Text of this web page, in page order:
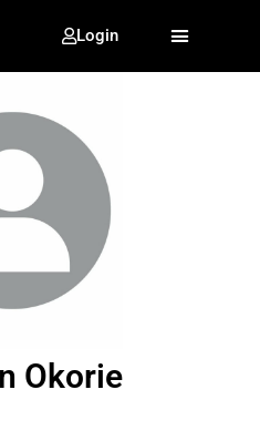
Login
Okorie